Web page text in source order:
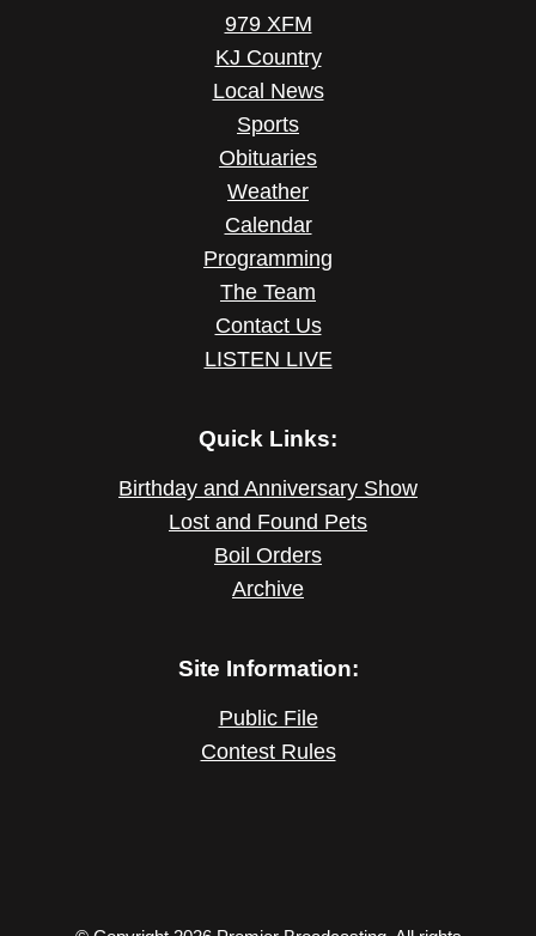
979 XFM
KJ Country
Local News
Sports
Obituaries
Weather
Calendar
Programming
The Team
Contact Us
LISTEN LIVE
Quick Links:
Birthday and Anniversary Show
Lost and Found Pets
Boil Orders
Archive
Site Information:
Public File
Contest Rules